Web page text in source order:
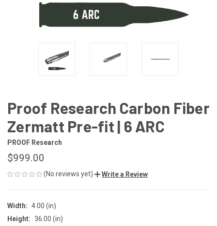
Proof Research Carbon Fiber
Zermatt Pre-fit | 6 ARC
PROOF Research
$999.00
(No reviews yet) Write a Review
Width: 4.00 (in)
Height: 36.00 (in)